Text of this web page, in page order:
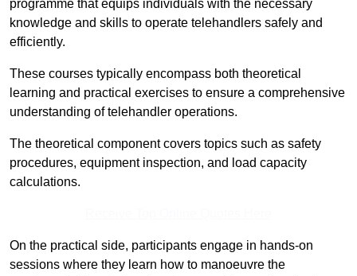
programme that equips individuals with the necessary
knowledge and skills to operate telehandlers safely and
efficiently.
These courses typically encompass both theoretical
learning and practical exercises to ensure a comprehensive
understanding of telehandler operations.
The theoretical component covers topics such as safety
procedures, equipment inspection, and load capacity
calculations.
On the practical side, participants engage in hands-on
sessions where they learn how to manoeuvre the